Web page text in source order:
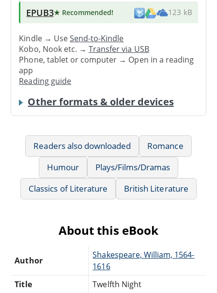
EPUB3★ Recommended! 123 kB
Kindle → UseSend-to-Kindle
Kobo, Nook etc. →Transfer via USB
Phone, tablet or computer → Open in a reading
app
Reading guide
Other formats & older devices
Readers also downloaded
Romance
Humour
Plays/Films/Dramas
Classics of Literature
British Literature
About this eBook
Author
Shakespeare, William, 1564-
1616
Title
Twelfth Night